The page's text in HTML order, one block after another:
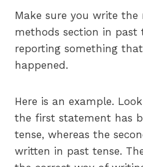
Make sure you write the
methods section in past
reporting something
happened.
Here is an example.
the first statement has
tense, whereas the
written in past tense.